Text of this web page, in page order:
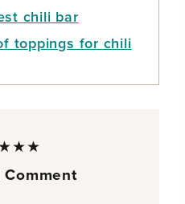
chili bar
toppings for chili
Comment